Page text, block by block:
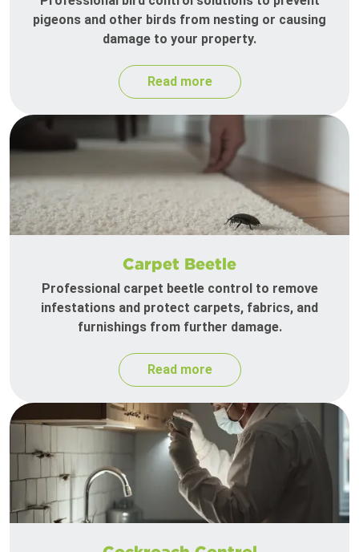
pigeons and other birds from nesting or causing
damage to your property.
Read more
Carpet Beetle
Professional carpet beetle control to remove
infestations and protect carpets, fabrics, and
furnishings from further damage.
Read more